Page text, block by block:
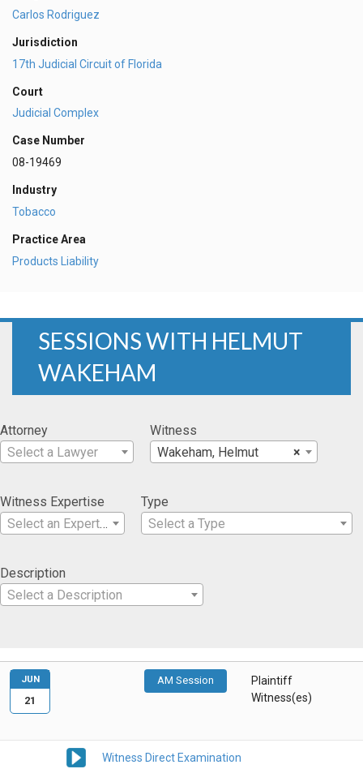
Carlos Rodriguez
Jurisdiction
17th Judicial Circuit of Florida
Court
Judicial Complex
Case Number
08-19469
Industry
Tobacco
Practice Area
Products Liability
SESSIONS WITH HELMUT
WAKEHAM
Attorney
Select a Lawyer
Witness
×
Wakeham, Helmut
Witness Expertise
Select an Expertise
Type
Select a Type
Description
Select a Description
AM Session
Plaintiff
Witness(es)
Witness Direct Examination
JUN
21